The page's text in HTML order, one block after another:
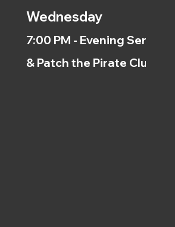
Wednesday
7:00 PM - Evening Service
& Patch the Pirate Clubs